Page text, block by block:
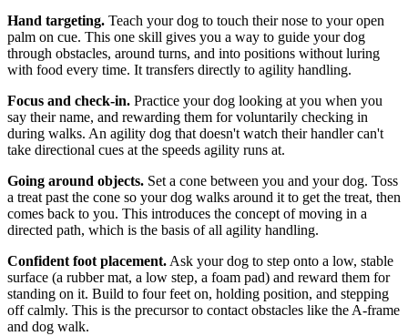
Hand targeting. Teach your dog to touch their nose to your open
palm on cue. This one skill gives you a way to guide your dog
through obstacles, around turns, and into positions without luring
with food every time. It transfers directly to agility handling.
Focus and check-in. Practice your dog looking at you when you
say their name, and rewarding them for voluntarily checking in
during walks. An agility dog that doesn't watch their handler can't
take directional cues at the speeds agility runs at.
Going around objects. Set a cone between you and your dog. Toss
a treat past the cone so your dog walks around it to get the treat, then
comes back to you. This introduces the concept of moving in a
directed path, which is the basis of all agility handling.
Confident foot placement. Ask your dog to step onto a low, stable
surface (a rubber mat, a low step, a foam pad) and reward them for
standing on it. Build to four feet on, holding position, and stepping
off calmly. This is the precursor to contact obstacles like the A-frame
and dog walk.